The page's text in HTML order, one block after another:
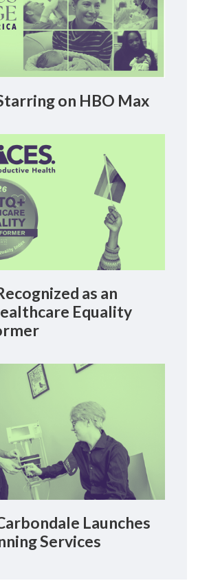
on HBO Max
as an
Equality
Launches
Services